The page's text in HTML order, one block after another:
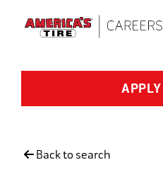
Back to search